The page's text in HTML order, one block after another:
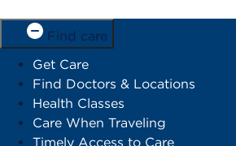
Find care
Get Care
Find Doctors & Locations
Health Classes
Care When Traveling
Timely Access to Care